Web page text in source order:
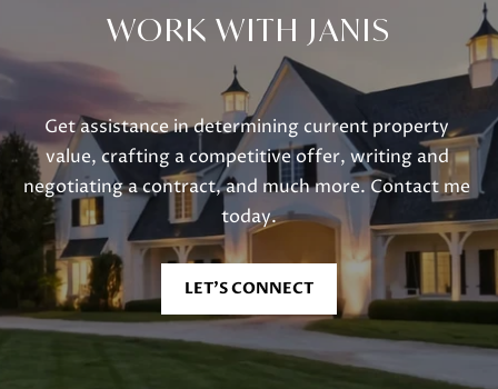
WORK WITH JANIS
Get assistance in determining current property
value, crafting a competitive offer, writing and
negotiating a contract, and much more. Contact me
today.
LET'S CONNECT